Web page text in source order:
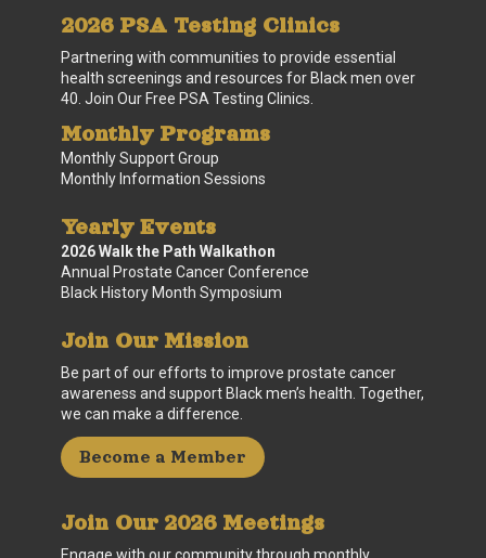
2026 PSA Testing Clinics
Partnering with communities to provide essential
health screenings and resources for Black men over
40. Join Our Free PSA Testing Clinics.
Monthly Programs
Monthly Support Group
Monthly Information Sessions
Yearly Events
2026 Walk the Path Walkathon
Annual Prostate Cancer Conference
Black History Month Symposium
Join Our Mission
Be part of our efforts to improve prostate cancer
awareness and support Black men’s health. Together,
we can make a difference.
Become a Member
Join Our 2026 Meetings